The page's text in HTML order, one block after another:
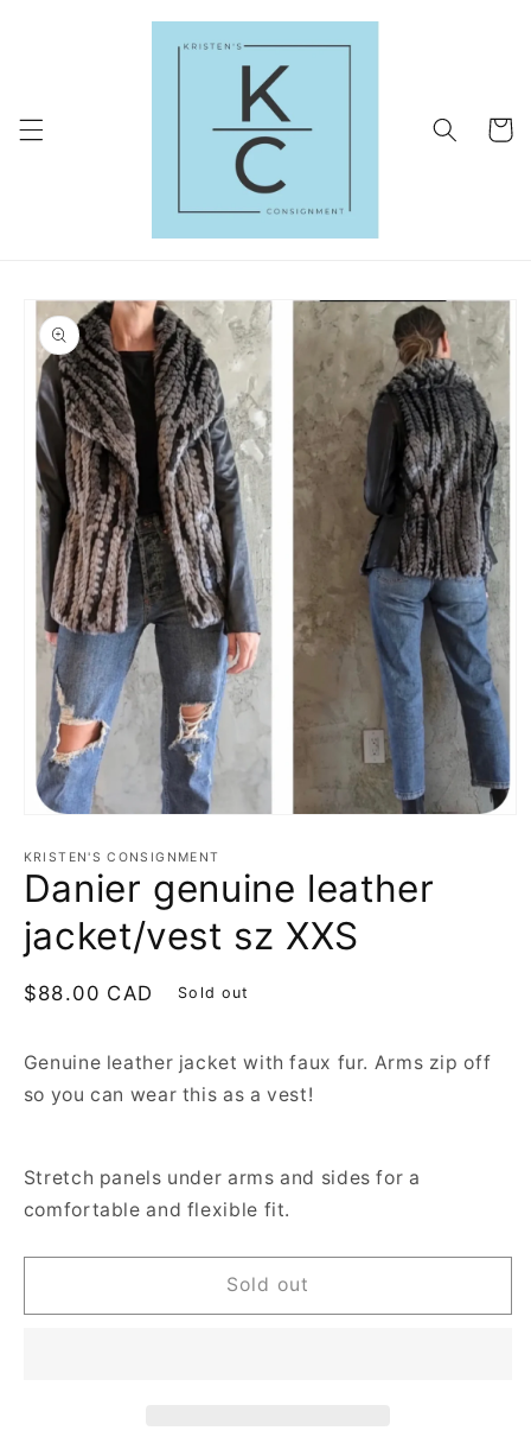
Cart
Skip to
product
information
1
in
modal
KRISTEN'S CONSIGNMENT
Danier genuine leather
jacket/vest sz XXS
Regular
$88.00 CAD Sold out
Genuine leather jacket with faux fur. Arms zip off
so you can wear this as a vest!
Stretch panels under arms and sides for a
comfortable and flexible fit.
Sold out